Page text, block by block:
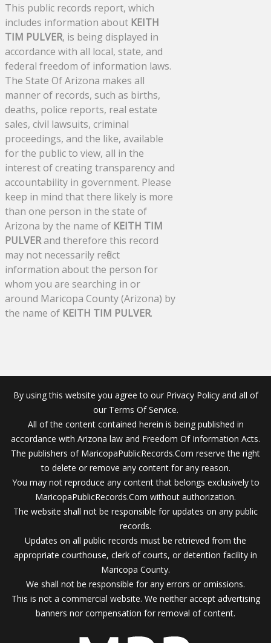
This public records report, which
includes information about KEITH
TIM PULVER, is being displayed in
accordance with all local, state, and
federal freedom of information laws.
The State Of Arizona makes all
manner of records, such as births,
deaths, police reports, real estate
sales, civil lawsuits, criminal
proceedings, and the like, available
for the public to view, all in the
interest of creating transparency and
accountability in government. Please
keep in mind that there likely is more
than one person in the state of
Arizona by the name of KEITH TIM
PULVERand therefore this record
may not necessarily reflect
information about the person for
whom you are searching in or
around Maricopa County (Arizona) by
the name of KEITH TIM PULVER.
By using this website you agree to our Privacy Policy and all of
our Terms Of Service.
All of the content contained herein is being published in
accordance with Arizona law and Freedom Of Information Acts.
The publishers of MaricopaPublicRecords.Com reserve the right
to delete or remove any content for any reason.
You may not reproduce any content that belongs exclusively to
MaricopaPublicRecords.Com without authorization.
The website shall not be responsible for updates on any public
records.
Updates on all public records must be retrieved from the
appropriate courthouse, clerk of courts, or detention facility in
Maricopa County.
We shall not be responsible for any errors or omissions.
This is not a commercial website. We neither accept advertising
banners nor compensation for removal of content.